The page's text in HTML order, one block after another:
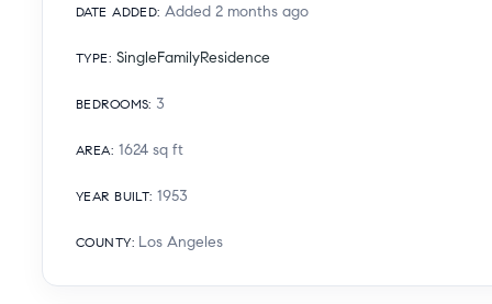
DATE ADDED: Added 2 months ago
TYPE: SingleFamilyResidence
BEDROOMS: 3
AREA: 1624 sq ft
YEAR BUILT: 1953
COUNTY: Los Angeles